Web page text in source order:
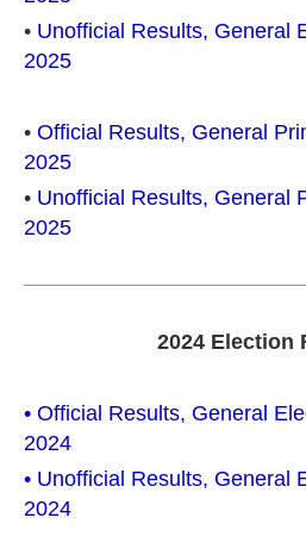
• Unofficial Results, General
2025
• Official Results, General
2025
• Unofficial Results, General
2025
2024 Election
• Official Results, General
2024
• Unofficial Results, General
2024